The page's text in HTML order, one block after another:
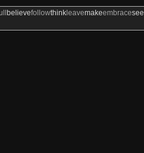
believefollowthinkleavemakeembracesee